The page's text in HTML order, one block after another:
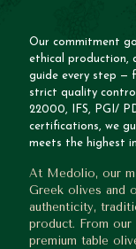
Our commitment
ethical production,
guide every step —
strict quality
22000, IFS, PGI/
certifications, we
meets the highest
At Medolio, our
Greek olives and
authenticity,
product. From
premium table